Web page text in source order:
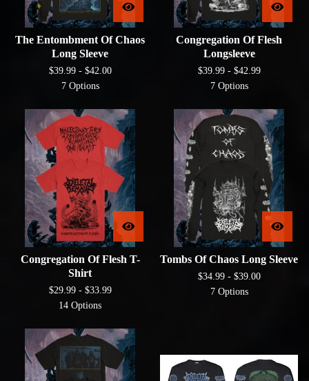
The Entombment Of Chaos
Long Sleeve
$39.99 - $42.00
7 Options
Congregation Of Flesh
Longsleeve
$39.99 - $42.99
7 Options
Congregation Of Flesh T-
Shirt
$29.99 - $33.99
14 Options
Tombs Of Chaos Long Sleeve
$34.99 - $39.00
7 Options